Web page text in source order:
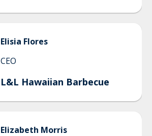
Elisia Flores
CEO
L&L Hawaiian Barbecue
Elizabeth Morris